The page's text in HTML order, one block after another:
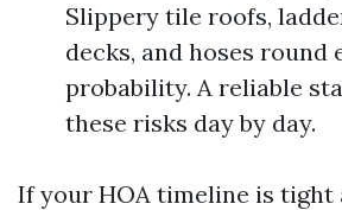
Slippery tile roofs,
decks, and hoses round
probability. A reliable
these risks day by day.
If your HOA timeline is tight